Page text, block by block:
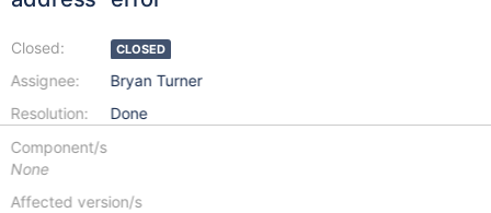
Closed:
Assignee:
Resolution:
CLOSED
Bryan Turner
Done
Component/s
None
Affected version/s